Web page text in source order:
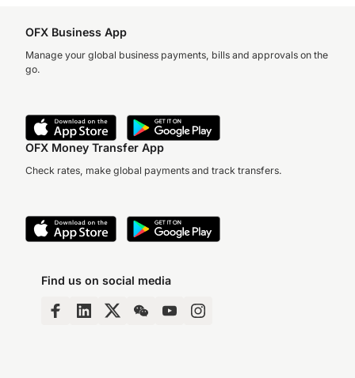
OFX Business App
Manage your global business payments, bills and approvals on the
go.
OFX Money Transfer App
Check rates, make global payments and track transfers.
Find us on social media